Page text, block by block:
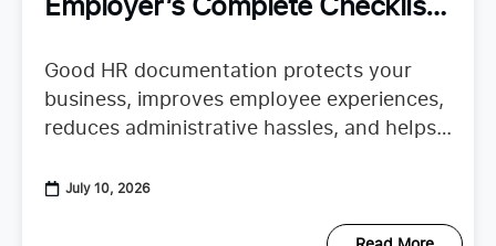
Good HR documentation protects your
business, improves employee experiences,
reduces administrative hassles, and helps
When important records are missing or
July 10, 2026